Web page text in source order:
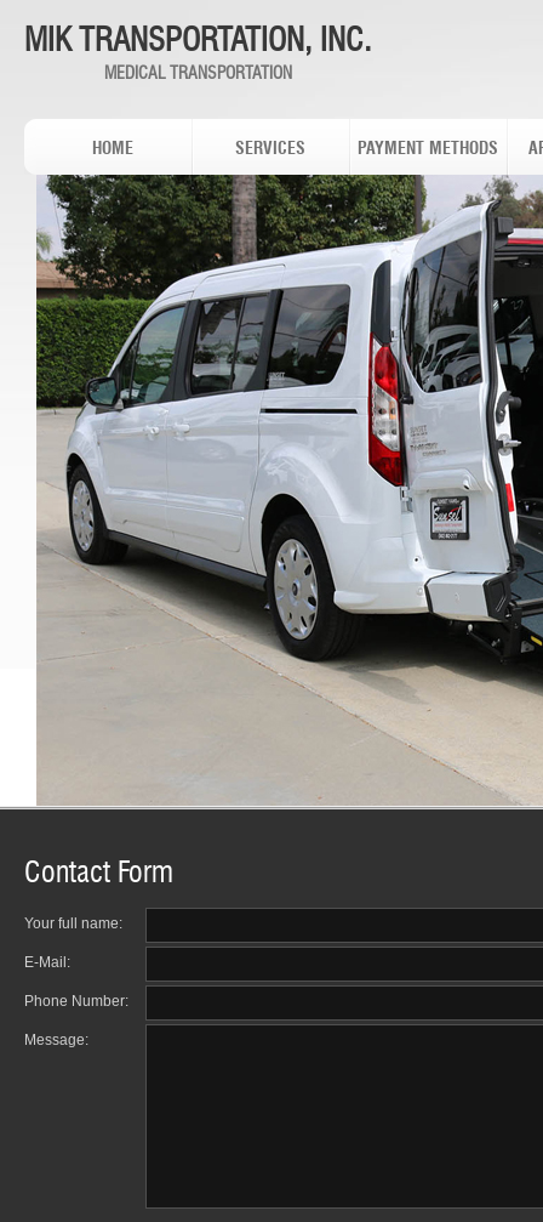
MIK TRANSPORTATION, INC.
MEDICAL TRANSPORTATION
HOME SERVICES PAYMENT METHODS
Contact Form
Your full name:
E-Mail:
Phone Number:
Message: